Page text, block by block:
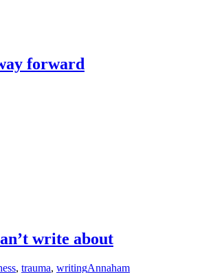
forward
write about
, trauma, writingAnnaham